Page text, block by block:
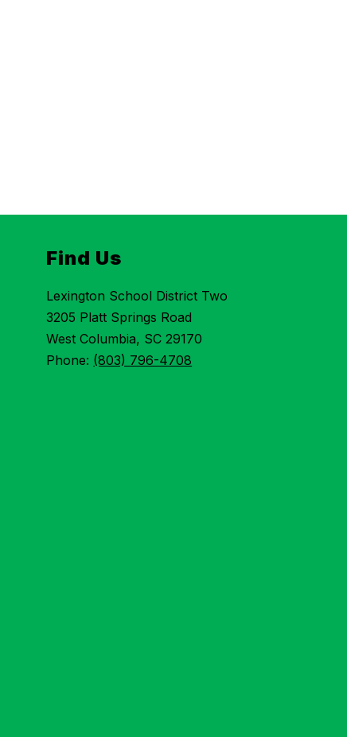
Find Us
Lexington School District Two
3205 Platt Springs Road
West Columbia, SC 29170
Phone: (803) 796-4708